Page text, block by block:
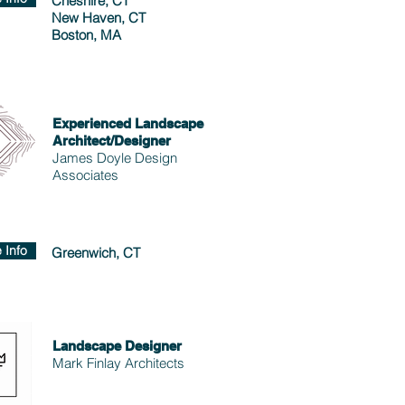
New Haven, CT
Boston, MA
Experienced Landscape
Architect/Designer
James Doyle Design
Associates
Info Greenwich, CT
Landscape Designer
Mark Finlay Architects